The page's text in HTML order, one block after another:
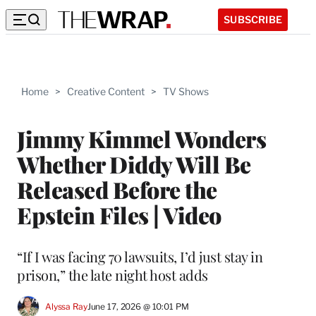
SUBSCRIBE
Home > Creative Content > TV Shows
Jimmy Kimmel Wonders
Whether Diddy Will Be
Released Before the
Epstein Files | Video
“If I was facing 70 lawsuits, I’d just stay in
prison,” the late night host adds
Alyssa RayJune 17, 2026 @ 10:01 PM